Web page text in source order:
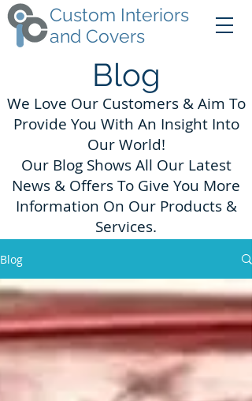
Custom Interiors
and Covers
Blog
We Love Our Customers & Aim To
Provide You With An Insight Into
Our World!
Our Blog Shows All Our Latest
News & Offers To Give You More
Information On Our Products &
Services.
Blog